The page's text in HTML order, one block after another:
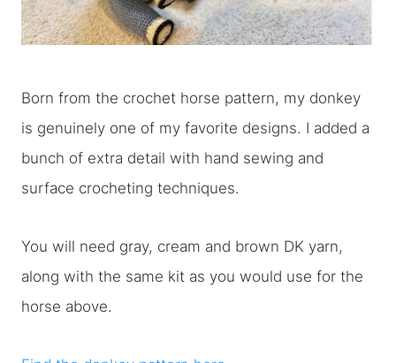
Born from the crochet horse pattern, my donkey
is genuinely one of my favorite designs. I added a
bunch of extra detail with hand sewing and
surface crocheting techniques.
You will need gray, cream and brown DK yarn,
along with the same kit as you would use for the
horse above.